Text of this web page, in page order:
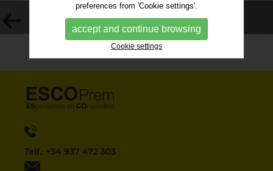
VOLVER AL LISTADO
Telf.: +34 937 472 303
preferences from 'Cookie settings'.
accept and continue browsing
Cookie settings